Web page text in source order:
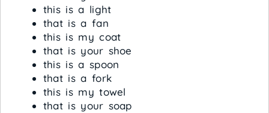
this is a light
that is a fan
this is my coat
that is your shoe
this is a spoon
that is a fork
this is my towel
that is your soap